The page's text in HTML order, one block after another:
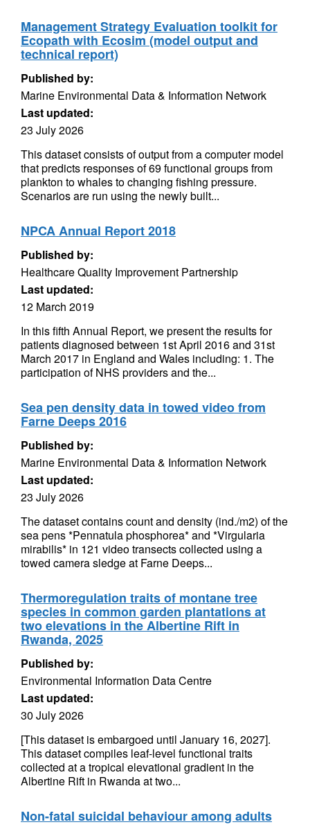
Management Strategy Evaluation toolkit for
Ecopath with Ecosim (model output and
technical report)
Published by:
Marine Environmental Data & Information Network
Last updated:
23 July 2026
This dataset consists of output from a computer model
that predicts responses of 69 functional groups from
plankton to whales to changing fishing pressure.
Scenarios are run using the newly built...
NPCA Annual Report 2018
Published by:
Healthcare Quality Improvement Partnership
Last updated:
12 March 2019
In this fifth Annual Report, we present the results for
patients diagnosed between 1st April 2016 and 31st
March 2017 in England and Wales including: 1. The
participation of NHS providers and the...
Sea pen density data in towed video from
Farne Deeps 2016
Published by:
Marine Environmental Data & Information Network
Last updated:
23 July 2026
The dataset contains count and density (ind./m2) of the
sea pens *Pennatula phosphorea* and *Virgularia
mirabilis* in 121 video transects collected using a
towed camera sledge at Farne Deeps...
Thermoregulation traits of montane tree
species in common garden plantations at
two elevations in the Albertine Rift in
Rwanda, 2025
Published by:
Environmental Information Data Centre
Last updated:
30 July 2026
[This dataset is embargoed until January 16, 2027].
This dataset compiles leaf-level functional traits
collected at a tropical elevational gradient in the
Albertine Rift in Rwanda at two...
Non-fatal suicidal behaviour among adults